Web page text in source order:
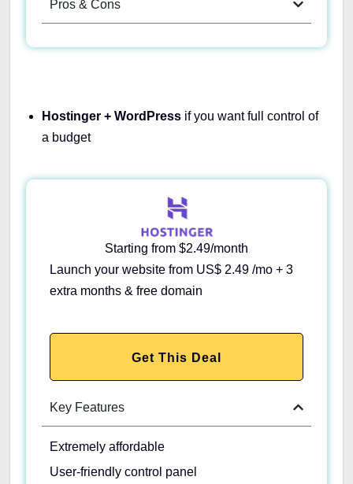
Pros & Cons
Hostinger + WordPress if you want full control of
a budget
Starting from $2.49/month
Launch your website from US$ 2.49 /mo + 3
extra months & free domain
Get This Deal
Key Features
Extremely affordable
User-friendly control panel